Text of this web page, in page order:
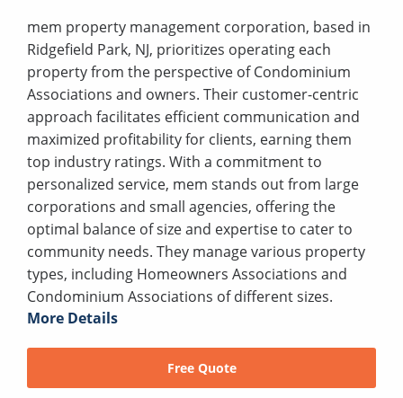
mem property management corporation, based in
Ridgefield Park, NJ, prioritizes operating each
property from the perspective of Condominium
Associations and owners. Their customer-centric
approach facilitates efficient communication and
maximized profitability for clients, earning them
top industry ratings. With a commitment to
personalized service, mem stands out from large
corporations and small agencies, offering the
optimal balance of size and expertise to cater to
community needs. They manage various property
types, including Homeowners Associations and
Condominium Associations of different sizes.
More Details
Free Quote